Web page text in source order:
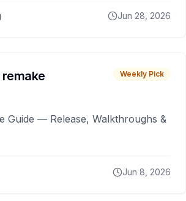
Jun 28, 2026
remake Weekly Pick
Guide — Release, Walkthroughs &
Jun 8, 2026